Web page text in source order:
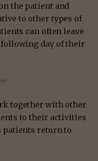
the patient and
to other types of
can often leave
day of their
-
together with other
to their activities
patients return to